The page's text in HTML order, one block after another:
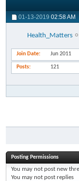
01-13-2019 02:58 AM
Health_Matters
Join Date Jun 2011
Posts 121
Posting Permissions
You may not post new
You may not post replies